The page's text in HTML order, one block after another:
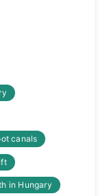
canals
in Hungary